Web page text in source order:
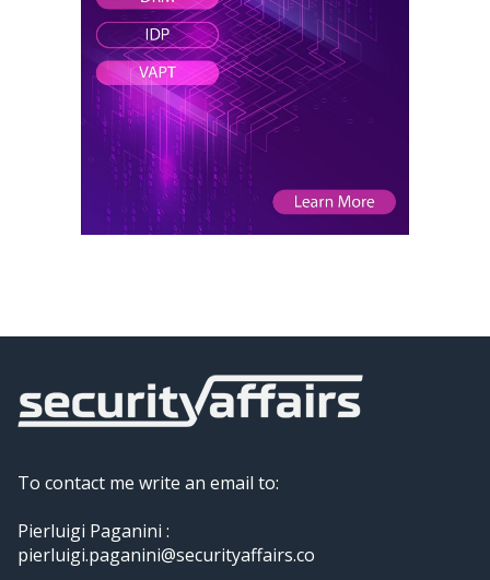
To contact me write an email to:
Pierluigi Paganini :
pierluigi.paganini@securityaffairs.co